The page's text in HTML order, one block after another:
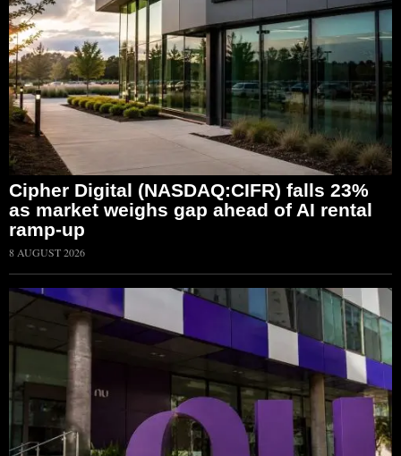
Cipher Digital (NASDAQ:CIFR) falls 23%
as market weighs gap ahead of AI rental
ramp-up
8 AUGUST 2026